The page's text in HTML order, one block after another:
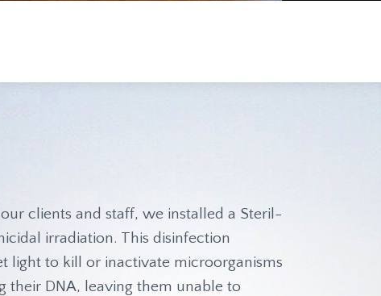
clients and staff, we installed a Steril-
irradiation. This disinfection
light to kill or inactivate microorganisms
their DNA, leaving them unable to